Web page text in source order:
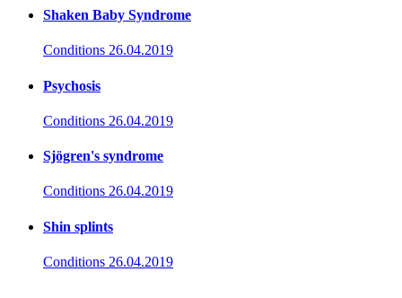
Shaken Baby Syndrome
Conditions 26.04.2019
Psychosis
Conditions 26.04.2019
Sjögren's syndrome
Conditions 26.04.2019
Shin splints
Conditions 26.04.2019